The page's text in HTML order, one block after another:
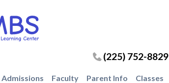
(225) 752-8829
Admissions Faculty Parent Info Classes